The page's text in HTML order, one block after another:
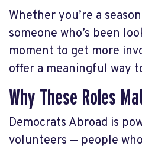
Whether you’re a
someone who’s been
moment to get more
offer a meaningful way
Why These Roles
Democrats Abroad is
volunteers — people